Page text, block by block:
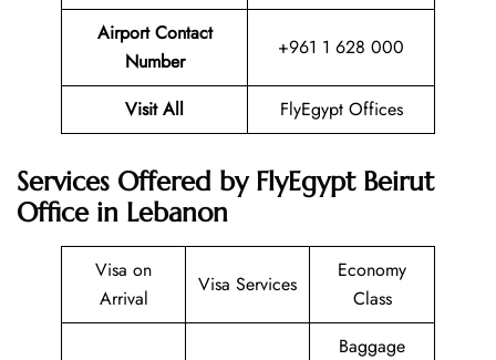
Airport Contact
Number
+961 1 628 000
Visit All FlyEgypt Offices
Services Offered by FlyEgypt Beirut
Office in Lebanon
Visa on
Arrival
Visa Services
Economy
Class
Baggage